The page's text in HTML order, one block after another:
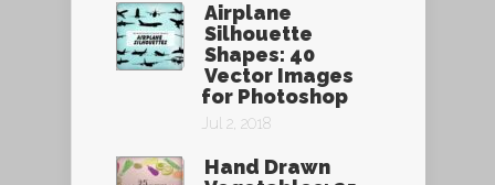
Airplane
Silhouette
Shapes: 40
Vector Images
for Photoshop
Jul 2, 2018
Hand Drawn